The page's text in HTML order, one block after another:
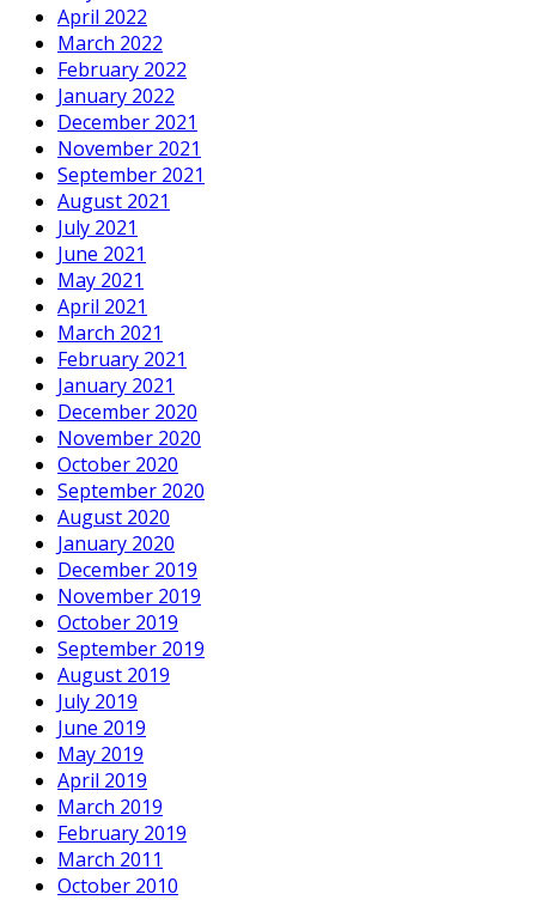
April 2022
March 2022
February 2022
January 2022
December 2021
November 2021
September 2021
August 2021
July 2021
June 2021
May 2021
April 2021
March 2021
February 2021
January 2021
December 2020
November 2020
October 2020
September 2020
August 2020
January 2020
December 2019
November 2019
October 2019
September 2019
August 2019
July 2019
June 2019
May 2019
April 2019
March 2019
February 2019
March 2011
October 2010